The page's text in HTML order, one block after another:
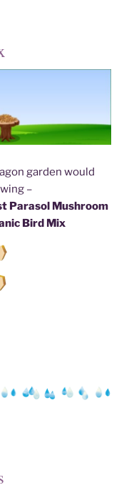
garden would
–
Parasol Mushroom
Bird Mix